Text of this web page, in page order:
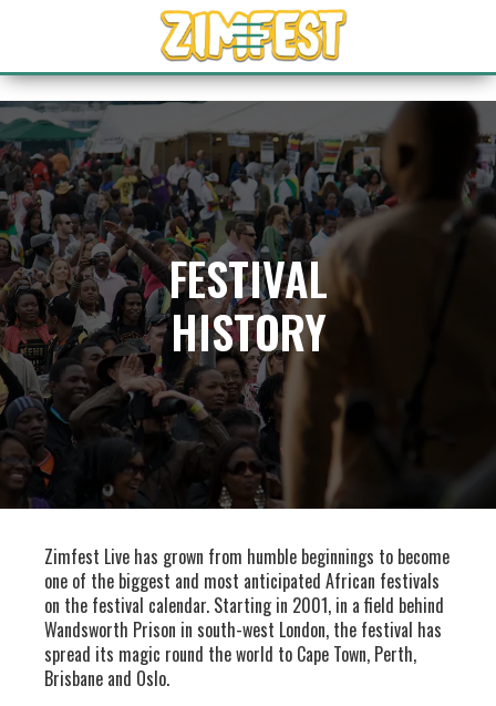
FESTIVAL
HISTORY
Zimfest Live has grown from humble beginnings to become
one of the biggest and most anticipated African festivals
on the festival calendar. Starting in 2001, in a field behind
Wandsworth Prison in south-west London, the festival has
spread its magic round the world to Cape Town, Perth,
Brisbane and Oslo.